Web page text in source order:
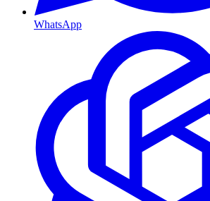
WhatsApp